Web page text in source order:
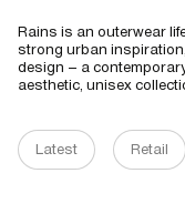
Rains is an outerwear
strong urban
design – a
aesthetic, unisex
Latest Retail